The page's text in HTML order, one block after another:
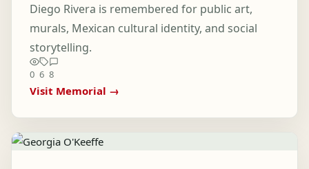
Diego Rivera is remembered for public art,
murals, Mexican cultural identity, and social
storytelling.
0 6 8
Visit Memorial →